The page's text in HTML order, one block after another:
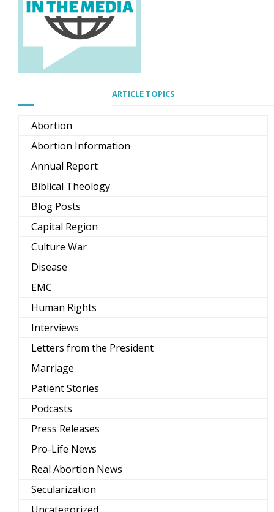
ARTICLE TOPICS
Abortion
Abortion Information
Annual Report
Biblical Theology
Blog Posts
Capital Region
Culture War
Disease
EMC
Human Rights
Interviews
Letters from the President
Marriage
Patient Stories
Podcasts
Press Releases
Pro-Life News
Real Abortion News
Secularization